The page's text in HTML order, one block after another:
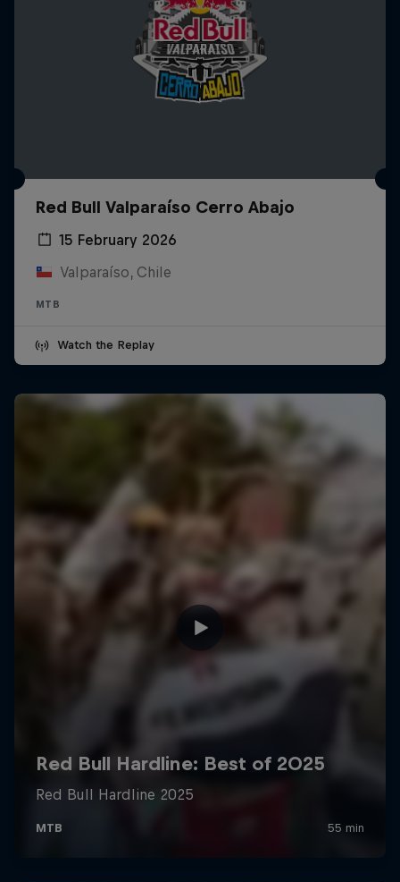
Red Bull Valparaíso Cerro Abajo
15 February 2026
Valparaíso, Chile
MTB
Watch the Replay